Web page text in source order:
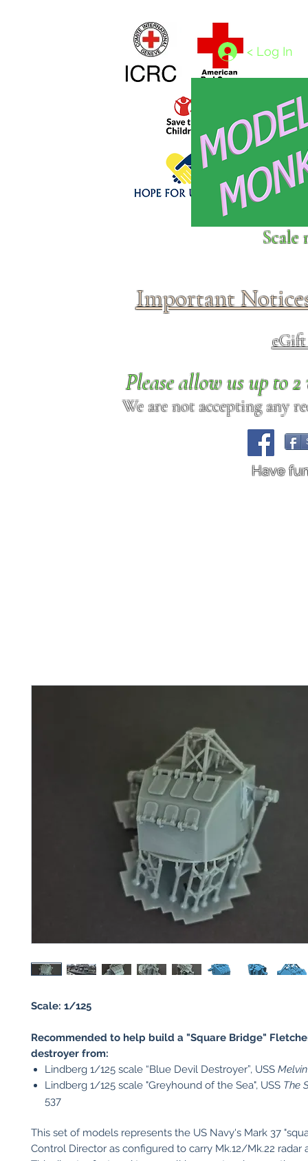
Click above to donate to
< Log In
Scale
Important
Please allow us up to
We are not accepting any
Have
Scale: 1/125
Recommended to help build a "Square Bridge"
destroyer from:
Lindberg 1/125 scale “Blue Devil Destroyer”, USS Melvin
Lindberg 1/125 scale "Greyhound of the Sea", USS The
537
This set of models represents the US Navy's Mark 37
Control Director as configured to carry Mk.12/Mk.22 radar